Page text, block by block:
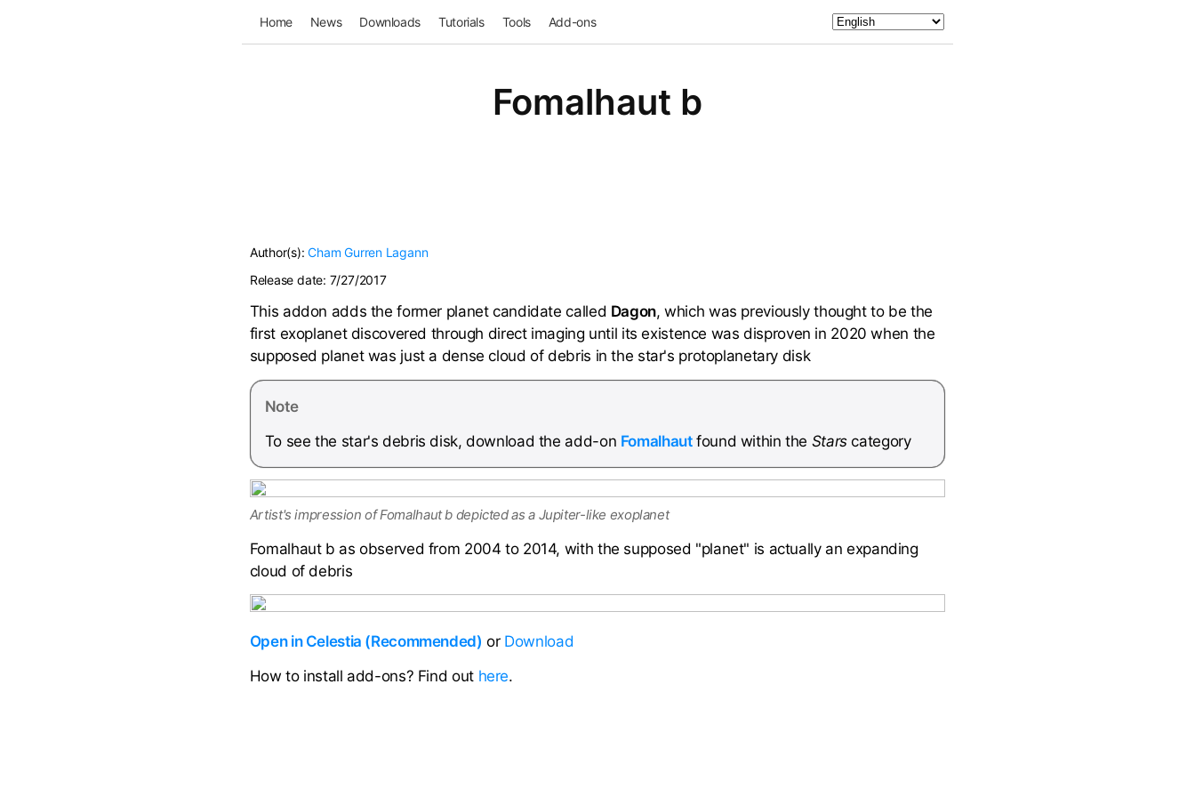
Home News Downloads Tutorials Tools Add-ons
Fomalhaut b
Author(s):Cham Gurren Lagann
Release date: 7/27/2017
This addon adds the former planet candidate called Dagon, which was previously thought to be the
first exoplanet discovered through direct imaging until its existence was disproven in 2020 when the
supposed planet was just a dense cloud of debris in the star's protoplanetary disk
Note
To see the star's debris disk, download the add-on Fomalhautfound within the Starscategory
Artist's impression of Fomalhaut b depicted as a Jupiter-like exoplanet
Fomalhaut b as observed from 2004 to 2014, with the supposed "planet" is actually an expanding
cloud of debris
Open in Celestia (Recommended) or Download
How to install add-ons? Find out here.